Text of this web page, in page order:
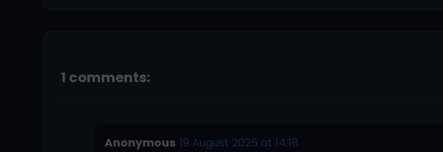
1 comments:
Anonymous 19 August 2025 at 14:18